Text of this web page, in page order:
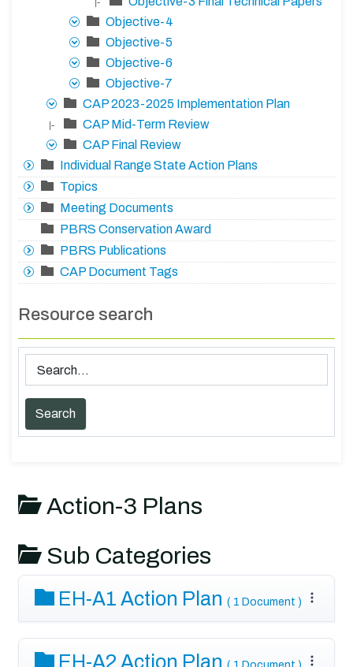
|-
Objective-4
Objective-5
Objective-6
Objective-7
CAP 2023-2025 Implementation Plan
|-
CAP Mid-Term Review
CAP Final Review
Individual Range State Action Plans
Topics
Meeting Documents
PBRS Conservation Award
PBRS Publications
CAP Document Tags
Resource search
Action-3 Plans
Sub Categories
EH-A1 Action Plan ( 1 Document )
EH-A2 Action Plan